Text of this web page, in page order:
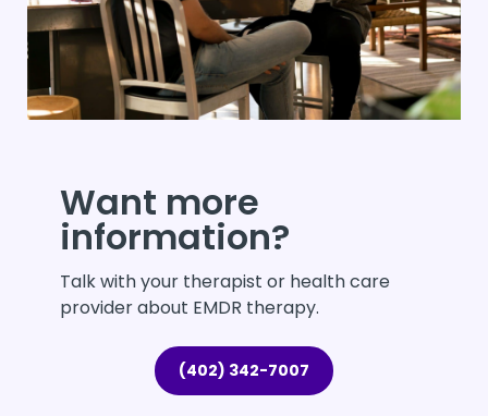
Want more
information?
Talk with your therapist or health care
provider about EMDR therapy.
(402) 342-7007